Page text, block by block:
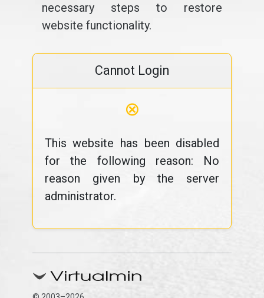
necessary steps to restore
website functionality.
Cannot Login
⊗
This website has been disabled
for the following reason: No
reason given by the server
administrator.